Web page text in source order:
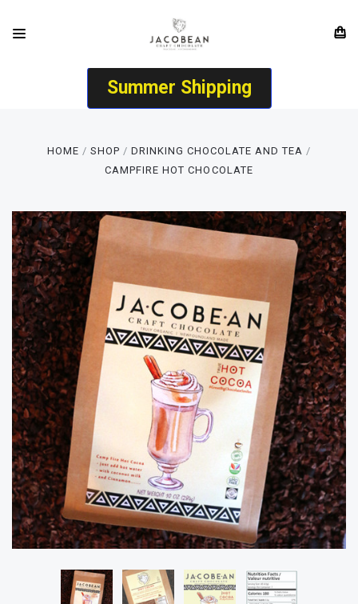
Summer Shipping
HOME SHOP
DRINKING CHOCOLATE AND TEA
CAMPFIRE HOT CHOCOLATE